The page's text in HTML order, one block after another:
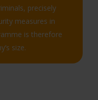
precisely
measures in
is therefore
size.